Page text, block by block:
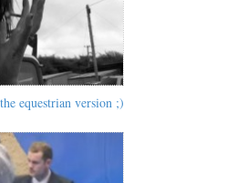
equestrian version ;)